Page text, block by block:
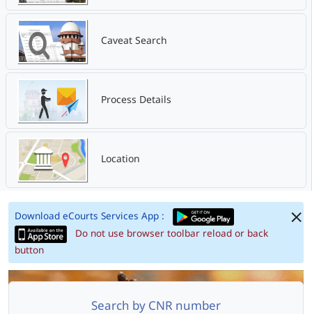
Caveat Search
Process Details
Location
Download eCourts Services App :
Do not use browser toolbar reload or back
button
Search by CNR number